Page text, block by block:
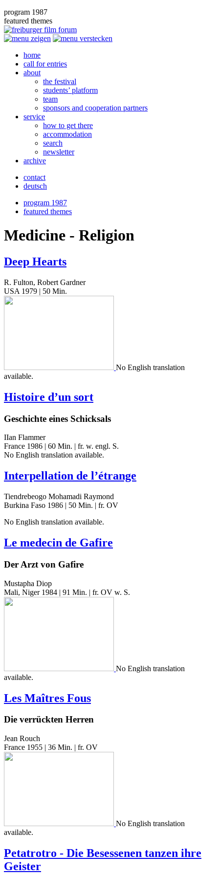
program 1987
featured themes
home
call for entries
about
the festival
students’ platform
team
sponsors and cooperation partners
service
how to get there
accommodation
search
newsletter
archive
contact
deutsch
program 1987
featured themes
Medicine - Religion
Deep Hearts
R. Fulton, Robert Gardner
USA 1979 | 50 Min.
No Eng­lish trans­la­tion
available.
Histoire d’un sort
Geschichte eines Schicksals
IIan Flammer
France 1986 | 60 Min. | fr. w. engl. S.
No Eng­lish trans­la­tion available.
Interpellation de l’étrange
Tiendrebeogo Mohamadi Raymond
Burkina Faso 1986 | 50 Min. | fr. OV
No Eng­lish trans­la­tion available.
Le medecin de Gafire
Der Arzt von Gafire
Mustapha Diop
Mali, Niger 1984 | 91 Min. | fr. OV w. S.
No Eng­lish trans­la­tion
available.
Les Maîtres Fous
Die verrückten Herren
Jean Rouch
France 1955 | 36 Min. | fr. OV
No Eng­lish trans­la­tion
available.
Petatrotro - Die Besessenen tanzen ihre
Geister